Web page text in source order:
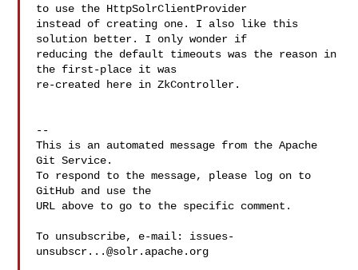
to use the HttpSolrClientProvider
instead of creating one. I also like this
solution better. I only wonder if
reducing the default timeouts was the reason in
the first-place it was
re-created here in ZkController.
--
This is an automated message from the Apache
Git Service.
To respond to the message, please log on to
GitHub and use the
URL above to go to the specific comment.
To unsubscribe, e-mail: issues-
unsubscr...@solr.apache.org